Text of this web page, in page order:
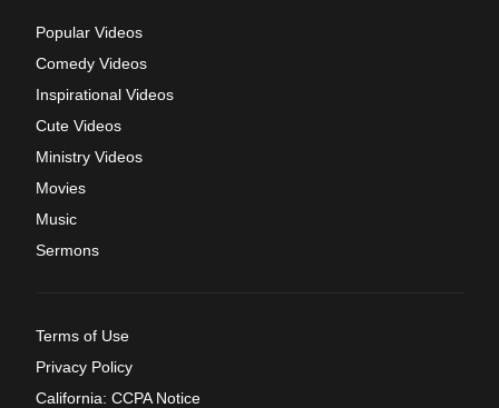
Popular Videos
Comedy Videos
Inspirational Videos
Cute Videos
Ministry Videos
Movies
Music
Sermons
Terms of Use
Privacy Policy
California: CCPA Notice